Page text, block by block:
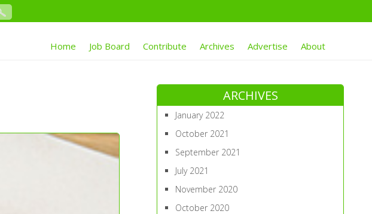
Home Job Board Contribute Archives Advertise About
ARCHIVES
January 2022
October 2021
September 2021
July 2021
November 2020
October 2020